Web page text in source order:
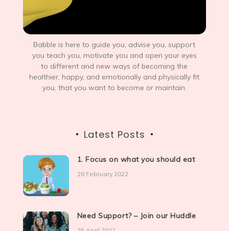
Babble is here to guide you, advise you, support
you teach you, motivate you and open your eyes
to different and new ways of becoming the
healthier, happy, and emotionally and physically fit
you, that you want to become or maintain.
Latest Posts
1. Focus on what you should eat
28 February 2022
Need Support? – Join our Huddle